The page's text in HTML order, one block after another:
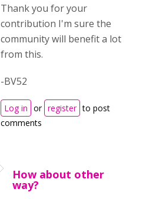
Thank you for your
contribution I'm sure the
community will benefit a lot
from this.
-BV52
Log in or register to post
comments
How about other
way?